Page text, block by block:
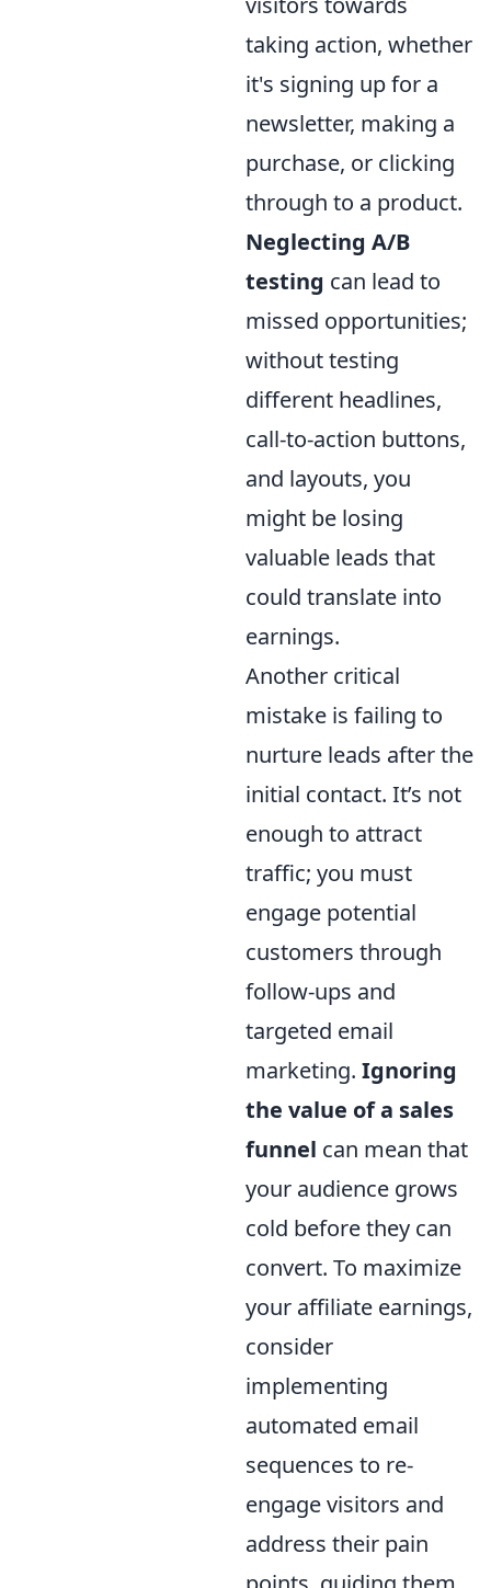
taking action, whether
it's signing up for a
newsletter, making a
purchase, or clicking
through to a product.
Neglecting A/B
testing can lead to
missed opportunities;
without testing
different headlines,
call-to-action buttons,
and layouts, you
might be losing
valuable leads that
could translate into
earnings.
Another critical
mistake is failing to
nurture leads after the
initial contact. It’s not
enough to attract
traffic; you must
engage potential
customers through
follow-ups and
targeted email
marketing. Ignoring
the value of a sales
funnel can mean that
your audience grows
cold before they can
convert. To maximize
your affiliate earnings,
consider
implementing
automated email
sequences to re-
engage visitors and
address their pain